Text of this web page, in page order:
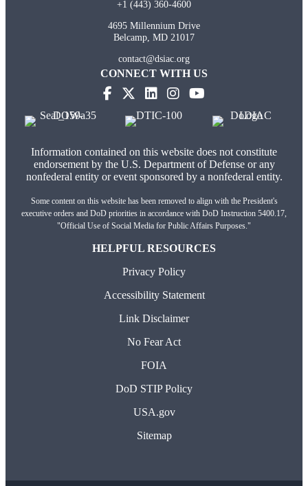
+1 (443) 360-4600
4695 Millennium Drive
Belcamp, MD 21017
contact@dsiac.org
CONNECT WITH US
Information contained on this website does not constitute
endorsement by the U.S. Department of Defense or any
nonfederal entity or event sponsored by a nonfederal entity.
Some content on this website has been removed to align with the President's
executive orders and DoD priorities in accordance with DoD Instruction 5400.17,
"Official Use of Social Media for Public Affairs Purposes."
HELPFUL RESOURCES
Privacy Policy
Accessibility Statement
Link Disclaimer
No Fear Act
FOIA
DoD STIP Policy
USA.gov
Sitemap